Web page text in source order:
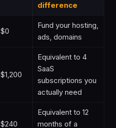
difference
$0
Fund your hosting,
ads, domains
$1,200
Equivalent to 4
SaaS
subscriptions you
actually need
$240
Equivalent to 12
months of a